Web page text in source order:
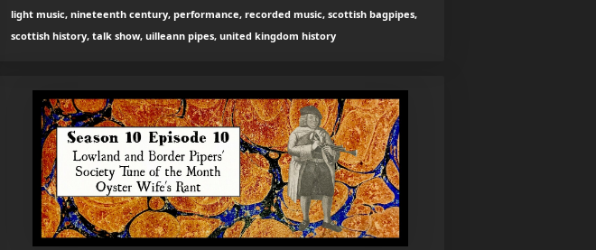
light music, nineteenth century, performance, recorded music, scottish bagpipes,
scottish history, talk show, uilleann pipes, united kingdom history